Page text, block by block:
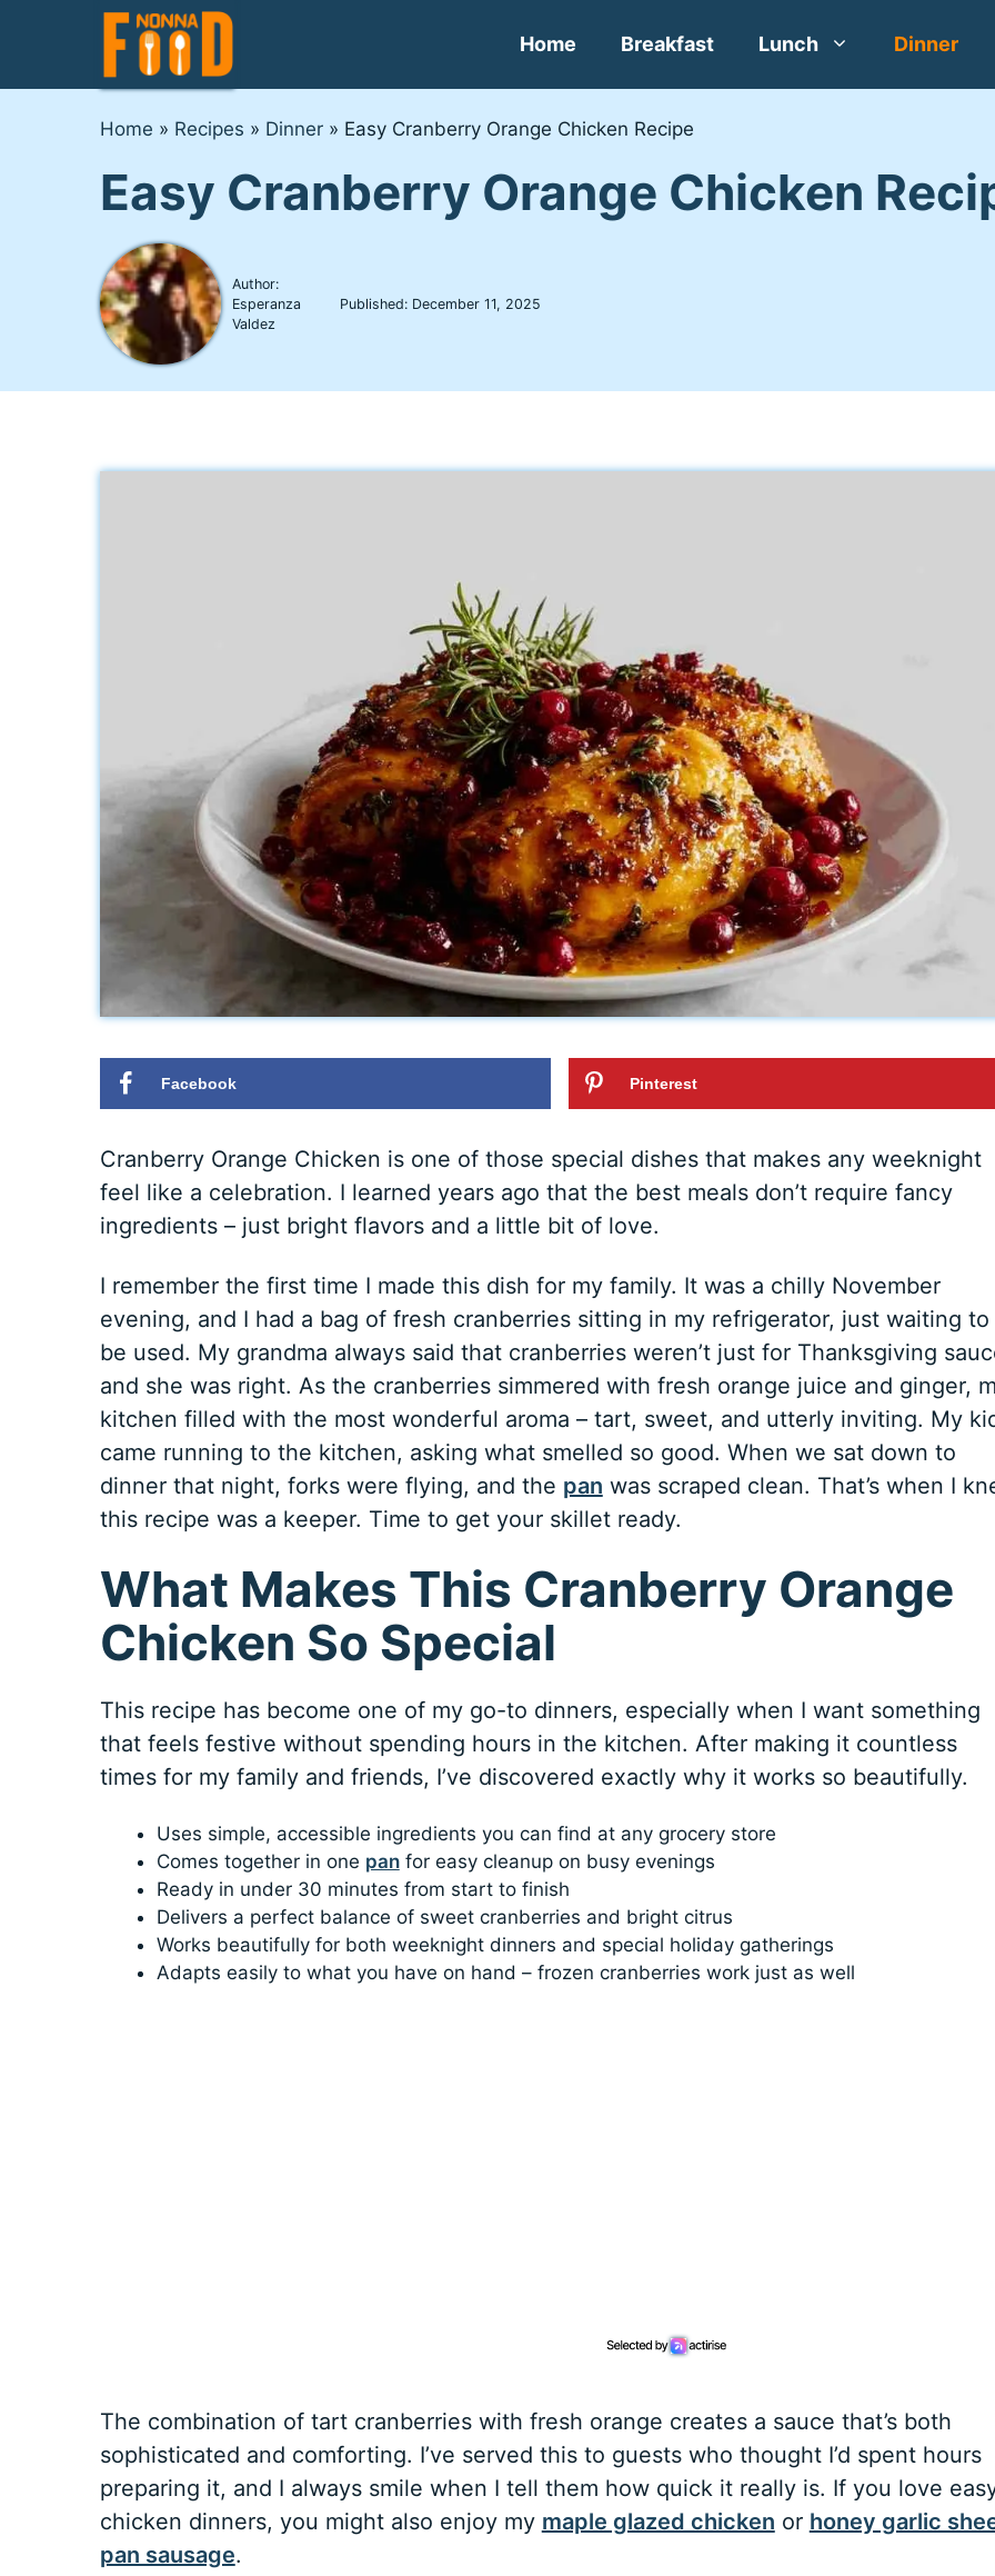
Home Breakfast Lunch Dinner
Home » Recipes » Dinner» Easy Cranberry Orange Chicken Recipe
Easy Cranberry Orange Chicken
Author:
Esperanza
Valdez
Published: December 11, 2025
Facebook Pinterest
Cranberry Orange Chicken is one of those special dishes that makes any weeknight
feel like a celebration. I learned years ago that the best meals don’t require fancy
ingredients – just bright flavors and a little bit of love.
I remember the first time I made this dish for my family. It was a chilly November
evening, and I had a bag of fresh cranberries sitting in my refrigerator, just waiting to
be used. My grandma always said that cranberries weren’t just for Thanksgiving
and she was right. As the cranberries simmered with fresh orange juice and ginger,
kitchen filled with the most wonderful aroma – tart, sweet, and utterly inviting. My
came running to the kitchen, asking what smelled so good. When we sat down to
dinner that night, forks were flying, and the pan was scraped clean. That’s when I
this recipe was a keeper. Time to get your skillet ready.
What Makes This Cranberry Orange
Chicken So Special
This recipe has become one of my go-to dinners, especially when I want something
that feels festive without spending hours in the kitchen. After making it countless
times for my family and friends, I’ve discovered exactly why it works so beautifully.
Uses simple, accessible ingredients you can find at any grocery store
Comes together in one panfor easy cleanup on busy evenings
Ready in under 30 minutes from start to finish
Delivers a perfect balance of sweet cranberries and bright citrus
Works beautifully for both weeknight dinners and special holiday gatherings
Adapts easily to what you have on hand – frozen cranberries work just as well
The combination of tart cranberries with fresh orange creates a sauce that’s both
sophisticated and comforting. I’ve served this to guests who thought I’d spent hours
preparing it, and I always smile when I tell them how quick it really is. If you love
chicken dinners, you might also enjoy my maple glazed chicken or honey garlic
pan sausage.